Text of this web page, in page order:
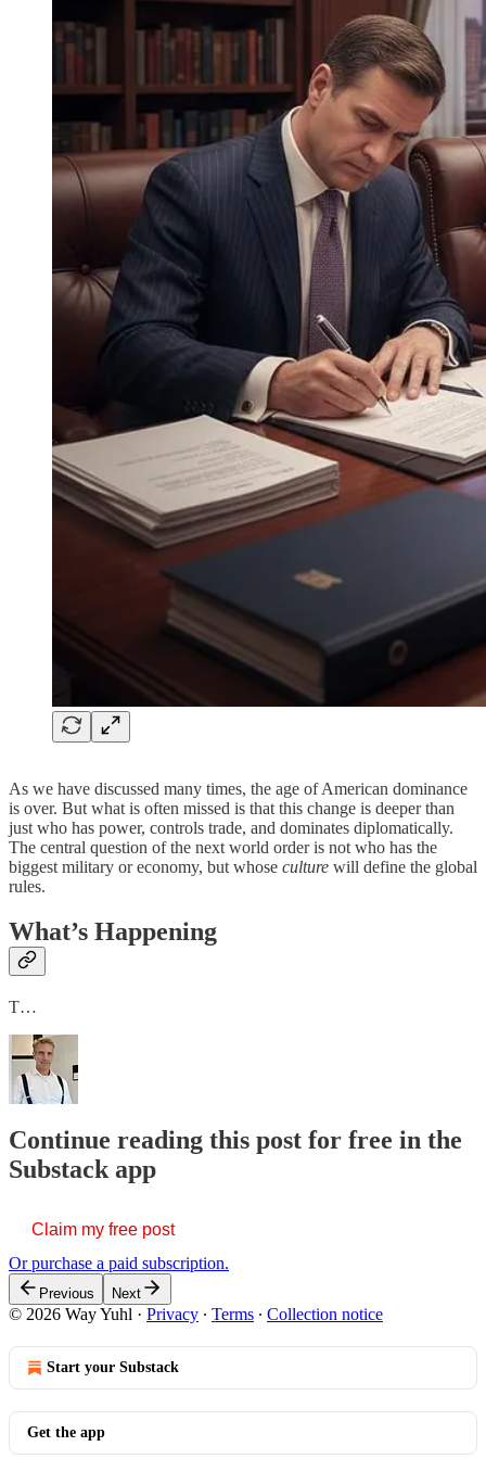
As we have discussed many times, the age of American dominance
is over. But what is often missed is that this change is deeper than
just who has power, controls trade, and dominates diplomatically.
The central question of the next world order is not who has the
biggest military or economy, but whose culture will define the global
rules.
What’s Happening
T…
Continue reading this post for free in the
Substack app
Claim my free post
Or purchase a paid subscription.
Previous Next
© 2026 Way Yuhl · Privacy ∙ Terms ∙ Collection notice
Start your Substack
Get the app